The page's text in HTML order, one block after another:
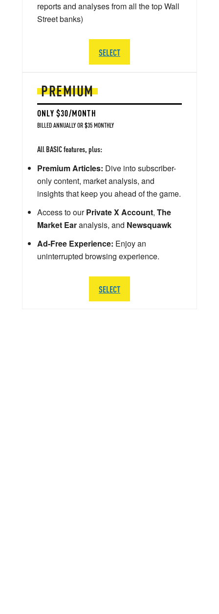
PREMIUM
ONLY $30/MONTH
BILLED ANNUALLY OR $35 MONTHLY
All BASIC features, plus:
Premium Articles: Dive into subscriber-
only content, market analysis, and
insights that keep you ahead of the game.
Access to ourPrivate X Account, The
Market Earanalysis, and Newsquawk
Ad-Free Experience: Enjoy an
uninterrupted browsing experience.
SELECT
reports and analyses from all the top Wall
Street banks)
SELECT